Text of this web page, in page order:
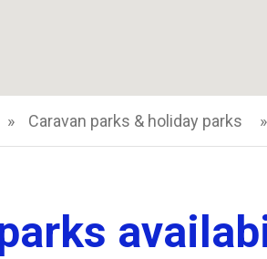
Caravan parks & holiday parks